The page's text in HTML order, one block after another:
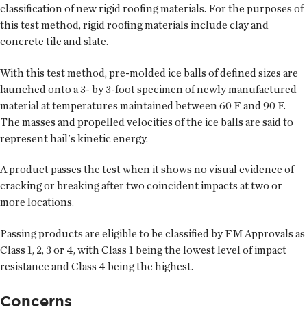
classification of new rigid roofing materials. For the purposes of
this test method, rigid roofing materials include clay and
concrete tile and slate.
With this test method, pre-molded ice balls of defined sizes are
launched onto a 3- by 3-foot specimen of newly manufactured
material at temperatures maintained between 60 F and 90 F.
The masses and propelled velocities of the ice balls are said to
represent hail's kinetic energy.
A product passes the test when it shows no visual evidence of
cracking or breaking after two coincident impacts at two or
more locations.
Passing products are eligible to be classified by FM Approvals as
Class 1, 2, 3 or 4, with Class 1 being the lowest level of impact
resistance and Class 4 being the highest.
Concerns